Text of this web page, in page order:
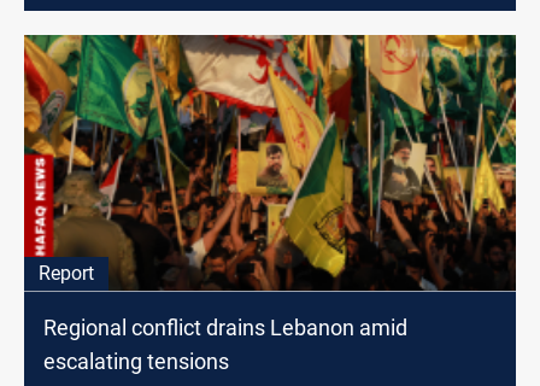
Report
Regional conflict drains Lebanon amid
escalating tensions